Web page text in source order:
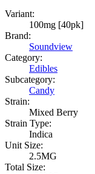
Variant:
100mg [40pk]
Brand:
Soundview
Category:
Edibles
Subcategory:
Candy
Strain:
Mixed Berry
Strain Type:
Indica
Unit Size:
2.5MG
Total Size: